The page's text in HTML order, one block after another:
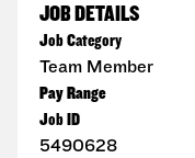
JOB DETAILS
Job Category
Team Member
Pay Range
Job ID
5490628